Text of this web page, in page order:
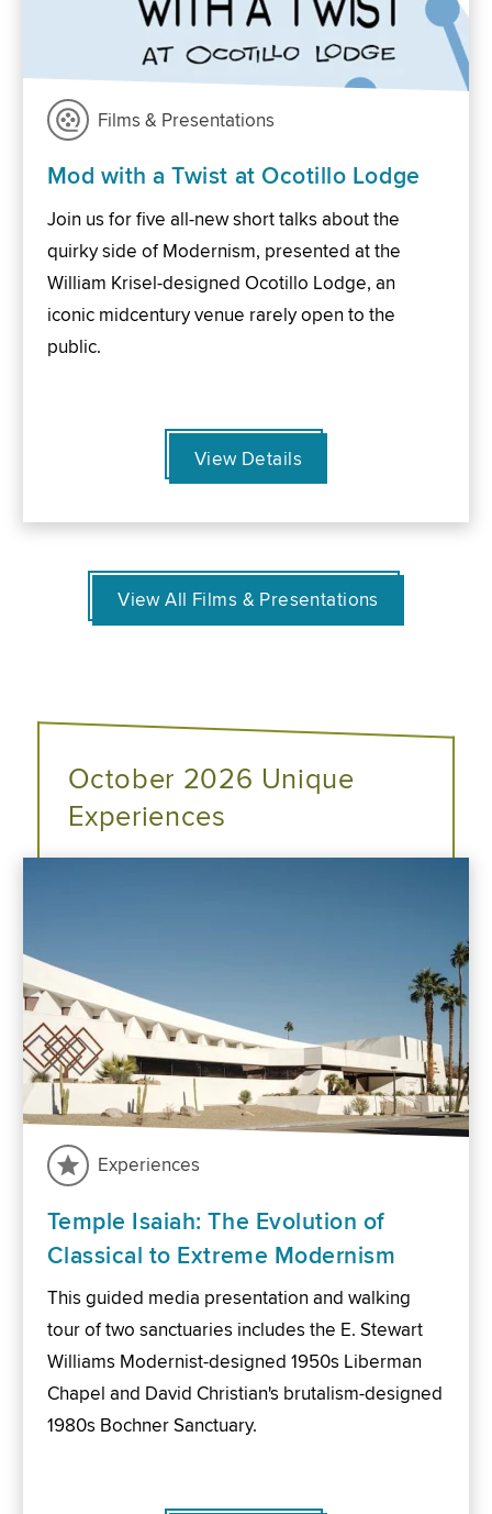
Films & Presentations
Mod with a Twist at Ocotillo Lodge
Join us for five all-new short talks about the
quirky side of Modernism, presented at the
William Krisel-designed Ocotillo Lodge, an
iconic midcentury venue rarely open to the
public.
View Details
View All Films & Presentations
October 2026 Unique
Experiences
Experiences
Temple Isaiah: The Evolution of
Classical to Extreme Modernism
This guided media presentation and walking
tour of two sanctuaries includes the E. Stewart
Williams Modernist-designed 1950s Liberman
Chapel and David Christian's brutalism-designed
1980s Bochner Sanctuary.